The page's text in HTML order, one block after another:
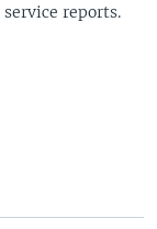
reports.